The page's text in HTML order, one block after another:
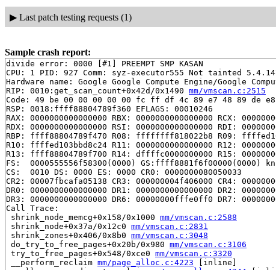
▶ Last patch testing requests (1)
Sample crash report:
divide error: 0000 [#1] PREEMPT SMP KASAN
CPU: 1 PID: 927 Comm: syz-executor555 Not tainted
Hardware name: Google Google Compute Engine/Google
RIP: 0010:get_scan_count+0x42d/0x1490 mm/vmscan.c:2515
Code: 49 be 00 00 00 00 00 fc ff df 4c 89 e7 48 89 de
RSP: 0018:ffff88804789f360 EFLAGS: 00010246
RAX: 0000000000000000 RBX: 0000000000000000 RCX:
RDX: 0000000000000000 RSI: 0000000000000000 RDI:
RBP: ffff88804789f470 R08: ffffffff818022b8 R09:
R10: ffffed103bbd8c24 R11: 0000000000000000 R12:
R13: ffff88804789f700 R14: dffffc0000000000 R15:
FS:  0000555556f58300(0000) GS:ffff8881f6f00000(0000)
CS:  0010 DS: 0000 ES: 0000 CR0: 0000000080050033
CR2: 00007fbcafa05138 CR3: 000000004f406000 CR4:
DR0: 0000000000000000 DR1: 0000000000000000 DR2:
DR3: 0000000000000000 DR6: 00000000fffe0ff0 DR7:
Call Trace:
shrink_node_memcg+0x158/0x1000 mm/vmscan.c:2588
shrink_node+0x37a/0x12c0 mm/vmscan.c:2831
shrink_zones+0x406/0x8b0 mm/vmscan.c:3048
do_try_to_free_pages+0x20b/0x980 mm/vmscan.c:3106
try_to_free_pages+0x548/0xce0 mm/vmscan.c:3320
__perform_reclaim mm/page_alloc.c:4223 [inline]